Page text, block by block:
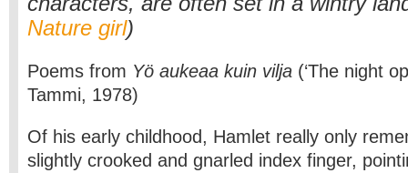
Nature girl)
Poems from Yö aukeaa kuin vilja (‘The night
Tammi, 1978)
Of his early childhood, Hamlet really only
slightly crooked and gnarled index finger,